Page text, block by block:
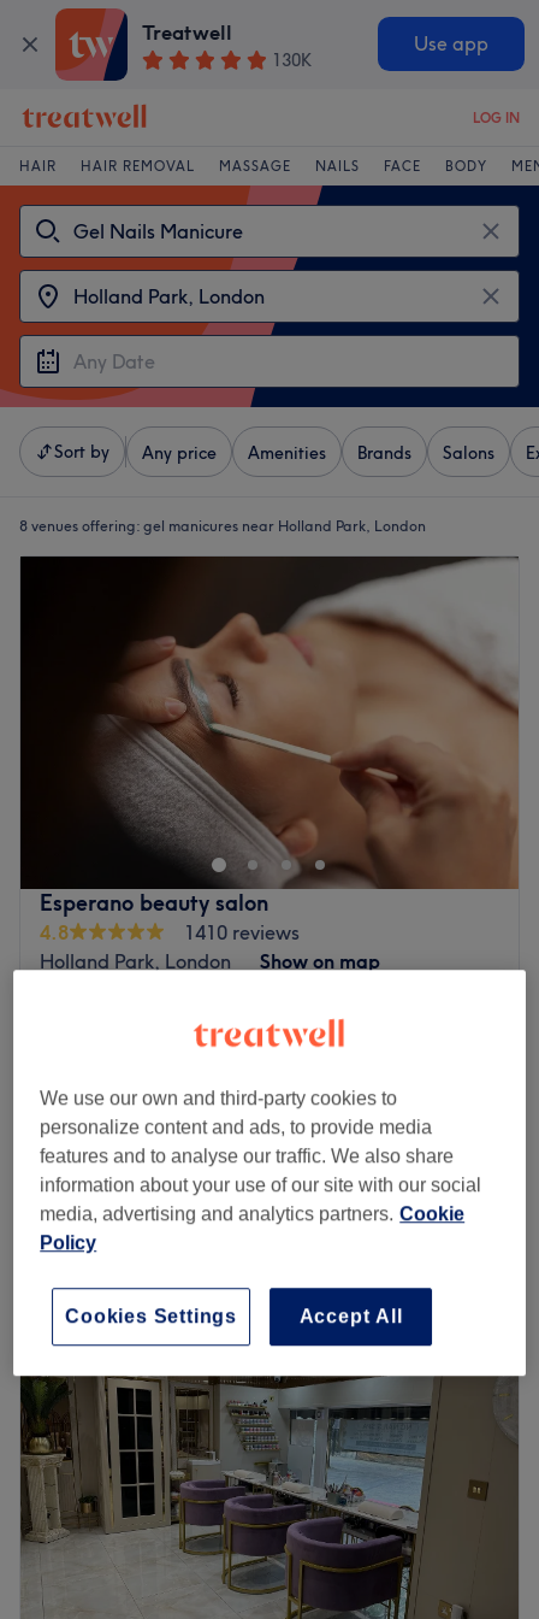
Treatwell
130K
Use app
LOG IN
HAIR HAIR REMOVAL MASSAGE NAILS FACE BODY
Sort by Any price Amenities Brands Salons
8 venues offering: gel manicures near Holland Park, London
Esperano beauty salon
4.8
1410 reviews
Holland Park, London
Show on map
Gel Removal + Gel Manicure
Express Shellac Manicure
30 mins
from
save up to 35%
Spa Manicure with Gel Polish
from
£42
save up to 40%
Quick view venue details
Tuesday
10:00AM–
Thursday
10:00 7:00
Friday
10:00AM–7:00
Saturday
10:00AM– 6:00
Sunday
11:00 –7:00 PM
Esperano Beauty Salon is located in Holland Park in
Greater London. They are professional therapists ready
to provide you with a high-quality range of services like
We use our own and third-party cookies to
personalize content and ads, to provide media
features and to analyse our traffic. We also share
information about your use of our site with our social
media, advertising and analytics partners. Cookie
Policy
Accept All
Cookies Settings